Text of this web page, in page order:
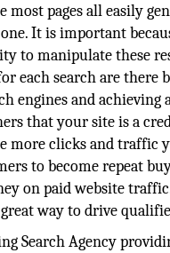
most pages all easily
It is important
to manipulate these
each search are there
engines and
that your site is a
more clicks and traffic
to become repeat
on paid website
great way to drive
Search Agency